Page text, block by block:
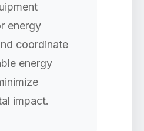
energy
coordinate
energy
impact.